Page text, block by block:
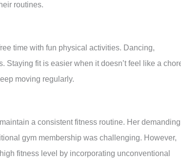
routines.
time with fun physical activities. Dancing,
Staying fit is easier when it doesn’t feel like a
moving regularly.
a consistent fitness routine. Her demanding
gym membership was challenging. However,
fitness level by incorporating unconventional